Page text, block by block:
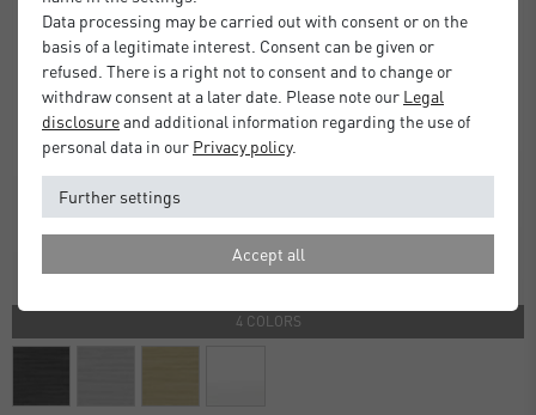
4 COLORS
Data processing may be carried out with consent or on the
basis of a legitimate interest. Consent can be given or
refused. There is a right not to consent and to change or
withdraw consent at a later date. Please note our Legal
disclosureand additional information regarding the use of
personal data in our Privacy policy.
Further settings
Accept all